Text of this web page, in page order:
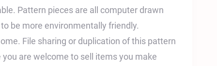
Pattern pieces are all computer drawn
be more environmentally friendly.
File sharing or duplication of this pattern
are welcome to sell items you make